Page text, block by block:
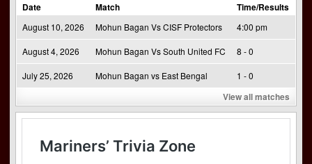
Date
Match Time/Results
August 10, 2026 Mohun Bagan Vs CISF Protectors 4:00 pm
August 4, 2026 Mohun Bagan Vs South United FC 8 - 0
July 25, 2026 Mohun Bagan vs East Bengal 1 - 0
View all matches